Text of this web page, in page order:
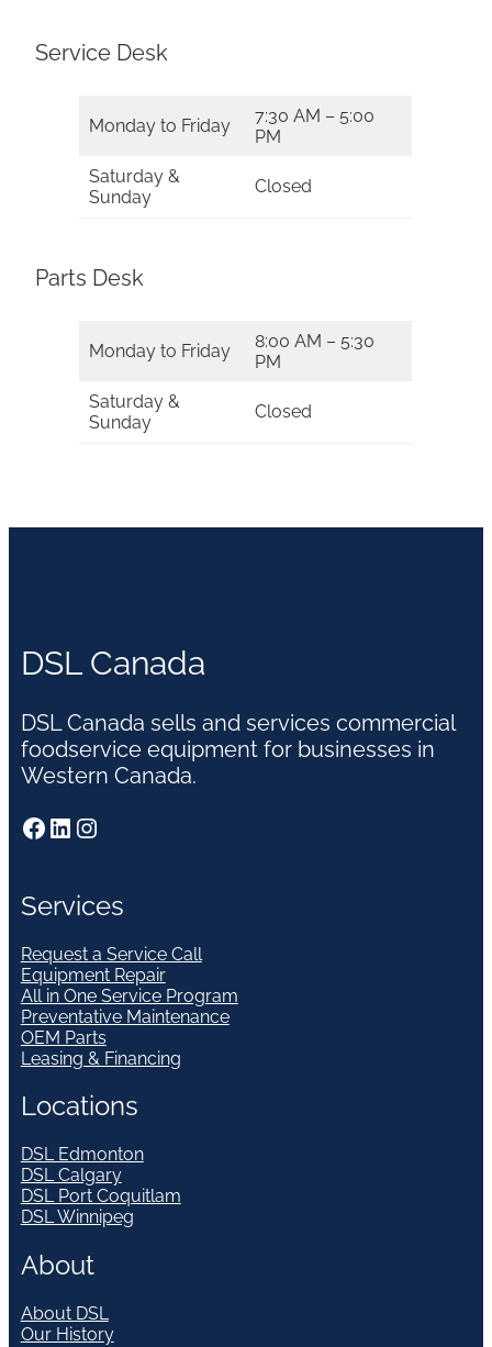
Service Desk
Monday to Friday
7:30 AM – 5:00
PM
Saturday &
Sunday
Closed
Parts Desk
Monday to Friday
8:00 AM – 5:30
PM
Saturday &
Sunday
Closed
DSL Canada
DSL Canada sells and services commercial
foodservice equipment for businesses in
Western Canada.
Facebook LinkedIn Instagram
Services
Request a Service Call
Equipment Repair
All in One Service Program
Preventative Maintenance
OEM Parts
Leasing & Financing
Locations
DSL Edmonton
DSL Calgary
DSL Port Coquitlam
DSL Winnipeg
About
About DSL
Our History